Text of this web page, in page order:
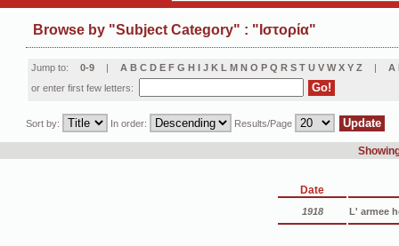
Browse by "Subject Category" : "Ιστορία"
Jump to: 0-9 | A B C D E F G H I J K L M N O P Q R S T U V W X Y Z | Α
or enter first few letters:
Sort by: In order: Results/Page
Date
1918 L' armee